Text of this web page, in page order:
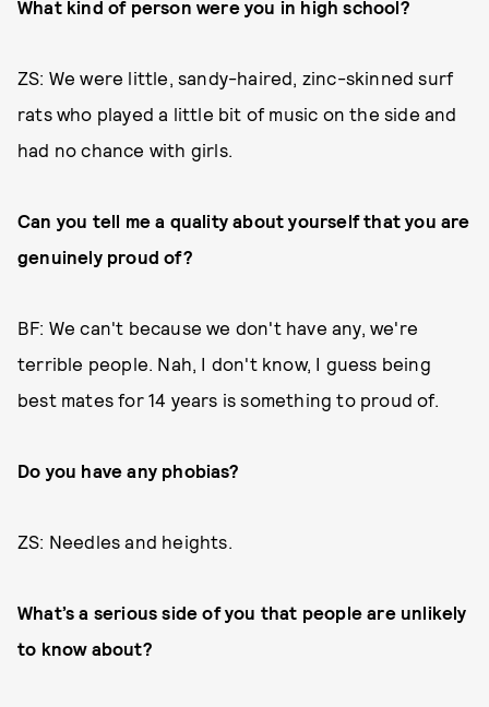
What kind of person were you in high school?
ZS: We were little, sandy-haired, zinc-skinned surf
rats who played a little bit of music on the side and
had no chance with girls.
Can you tell me a quality about yourself that you are
genuinely proud of?
BF: We can't because we don't have any, we're
terrible people. Nah, I don't know, I guess being
best mates for 14 years is something to proud of.
Do you have any phobias?
ZS: Needles and heights.
What’s a serious side of you that people are unlikely
to know about?